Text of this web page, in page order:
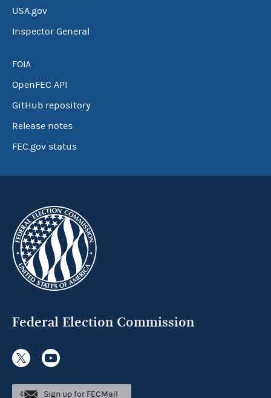
USA.gov
Inspector General
FOIA
OpenFEC API
GitHub repository
Release notes
FEC.gov status
Federal Election Commission
Sign up for FECMail